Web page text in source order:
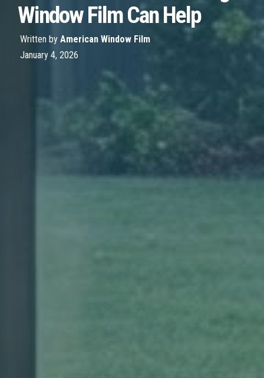
Window Film Can Help
Written by American Window Film
January 4, 2026